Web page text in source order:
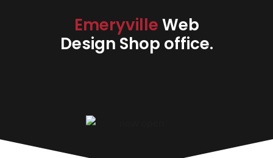
EmeryvilleWeb
Design Shop office.